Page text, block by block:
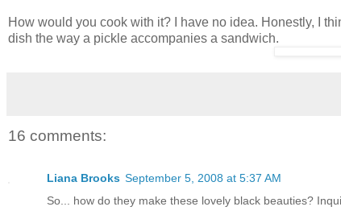
How would you cook with it? I have no idea. Honestly, I
dish the way a pickle accompanies a sandwich.
16 comments:
Liana Brooks September 5, 2008 at 5:37 AM
So... how do they make these lovely black beauties?